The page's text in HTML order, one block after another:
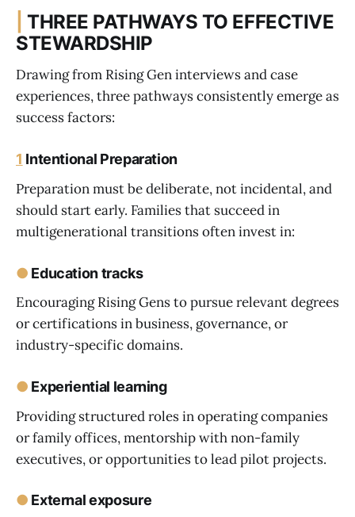
|THREE PATHWAYS TO EFFECTIVE
STEWARDSHIP
Drawing from Rising Gen interviews and case
experiences, three pathways consistently emerge as
success factors:
1 Intentional Preparation
Preparation must be deliberate, not incidental, and
should start early. Families that succeed in
multigenerational transitions often invest in:
● Education tracks
Encouraging Rising Gens to pursue relevant degrees
or certifications in business, governance, or
industry-specific domains.
● Experiential learning
Providing structured roles in operating companies
or family offices, mentorship with non-family
executives, or opportunities to lead pilot projects.
● External exposure